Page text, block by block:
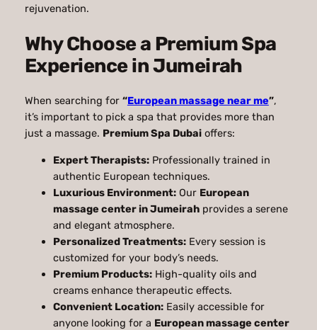
rejuvenation.
Why Choose a Premium Spa
Experience in Jumeirah
When searching for “European massage near me”,
it’s important to pick a spa that provides more than
just a massage. Premium Spa Dubaioffers:
Expert Therapists:Professionally trained in
authentic European techniques.
Luxurious Environment:Our European
massage center in Jumeirahprovides a serene
and elegant atmosphere.
Personalized Treatments:Every session is
customized for your body’s needs.
Premium Products:High-quality oils and
creams enhance therapeutic effects.
Convenient Location:Easily accessible for
anyone looking for a European massage center